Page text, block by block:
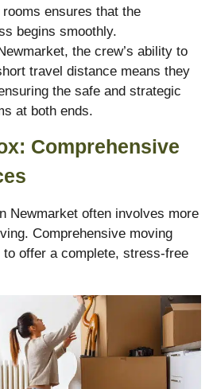
ensures that the
begins smoothly.
the crew’s ability to
travel distance means they
the safe and strategic
at both ends.
Comprehensive
Newmarket often involves more
Comprehensive moving
offer a complete, stress-free